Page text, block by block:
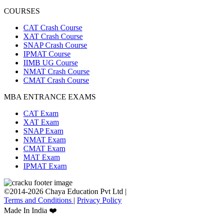
COURSES
CAT Crash Course
XAT Crash Course
SNAP Crash Course
IPMAT Course
IIMB UG Course
NMAT Crash Course
CMAT Crash Course
MBA ENTRANCE EXAMS
CAT Exam
XAT Exam
SNAP Exam
NMAT Exam
CMAT Exam
MAT Exam
IPMAT Exam
©2014-2026 Chaya Education Pvt Ltd |
Terms and Conditions | Privacy Policy
Made In India ❤️